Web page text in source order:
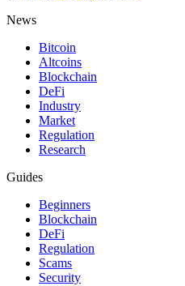
News
Bitcoin
Altcoins
Blockchain
DeFi
Industry
Market
Regulation
Research
Guides
Beginners
Blockchain
DeFi
Regulation
Scams
Security